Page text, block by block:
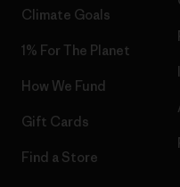
Climate Goals
1% For The Planet
How We Fund
Gift Cards
Find a Store